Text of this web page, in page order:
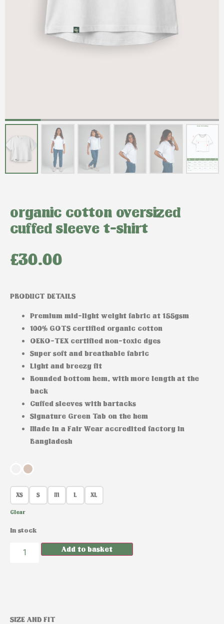
organic cotton oversized
cuffed sleeve t-shirt
£30.00
PRODUCT DETAILS
Premium mid-light weight fabric at 155gsm
100% GOTS certified organic cotton
OEKO-TEX certified non-toxic dyes
Super soft and breathable fabric
Light and breezy fit
Rounded bottom hem, with more length at the
back
Cuffed sleeves with bartacks
Signature Green Tab on the hem
Made in a Fair Wear accredited factory in
Bangladesh
XS S M L XL
Clear
In stock
Add to basket
SIZE AND FIT